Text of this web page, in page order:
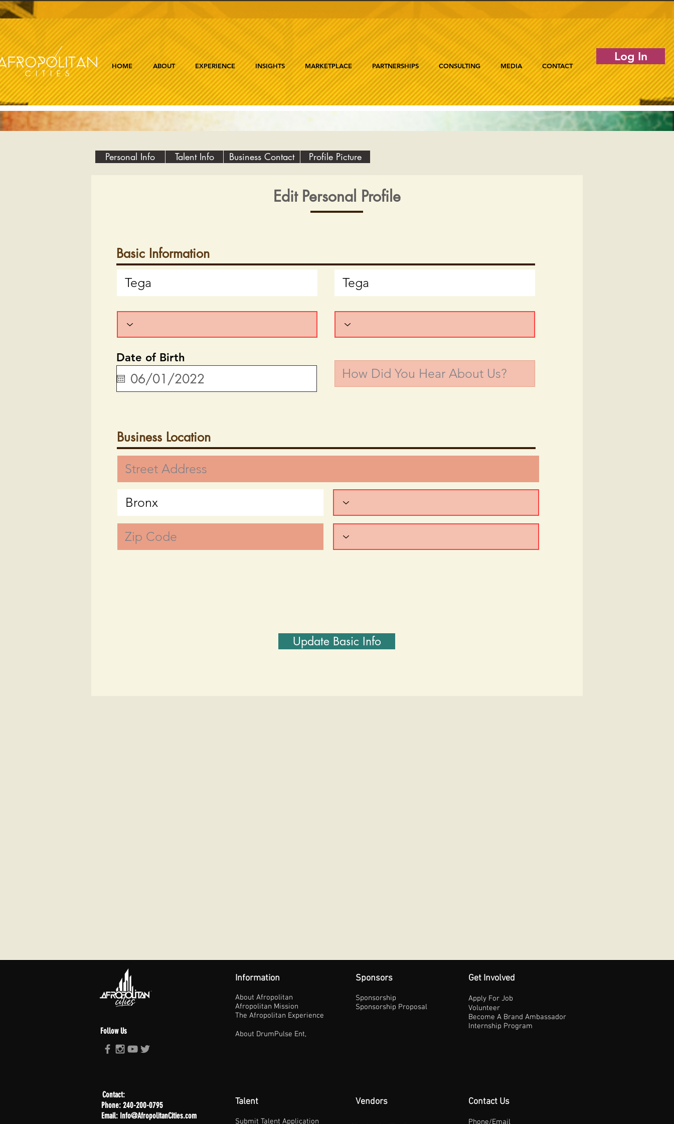
HOME ABOUT EXPERIENCE INSIGHTS MARKETPLACE PARTNERSHIPS CONSULTING MEDIA CONTACT
Log In
Personal Info Talent Info Business Contact Profile Picture
Edit Personal Profile
Basic Information
Date of Birth
Business Location
Update Basic Info
Follow Us
Information
About Afropolitan
Afropolitan Mission
The Afropolitan Experience
About DrumPulse Ent,
Sponsors
Sponsorship
Sponsorship Proposal
Get Involved
Apply For Job
Volunteer
Become A Brand Ambassador
Internship Program
Contact:
Phone: 240-200-0795
Email: Info@AfropolitanCities.com
Talent
Submit Talent Application
Vendors Contact Us
Phone/Email